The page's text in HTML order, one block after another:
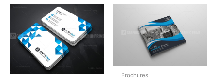
Brochures